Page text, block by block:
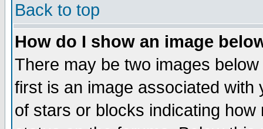
Back to top
How do I show an image
There may be two images
first is an image associated
of stars or blocks indicating